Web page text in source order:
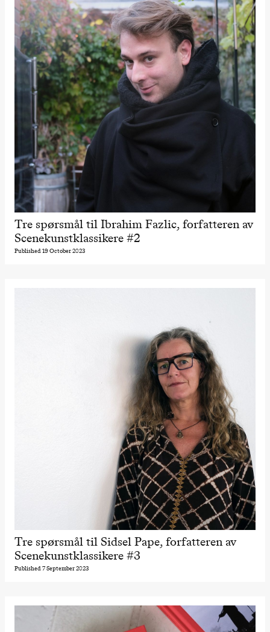
Tre spørsmål til Ibrahim Fazlic, forfatteren av
Scenekunstklassikere #2
Published 19 October 2023
Tre spørsmål til Sidsel Pape, forfatteren av
Scenekunstklassikere #3
Published 7 September 2023